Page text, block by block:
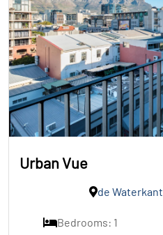
Urban Vue
de Waterkant
Bedrooms: 1